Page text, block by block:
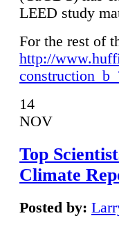
LEED study
For the rest of
http://
14
NOV
Top
Climate
Posted by: